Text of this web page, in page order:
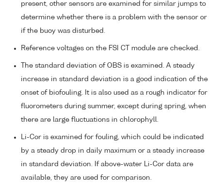
present, other sensors are examined for similar jumps to
determine whether there is a problem with the sensor or
if the buoy was disturbed.
Reference voltages on the FSI CT module are checked.
The standard deviation of OBS is examined. A steady
increase in standard deviation is a good indication of the
onset of biofouling. It is also used as a rough indicator for
fluorometers during summer, except during spring, when
there are large fluctuations in chlorophyll.
Li-Cor is examined for fouling, which could be indicated
by a steady drop in daily maximum or a steady increase
in standard deviation. If above-water Li-Cor data are
available, they are used for comparison.